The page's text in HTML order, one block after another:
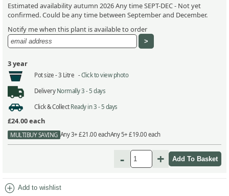
Estimated availability autumn 2026 Any time SEPT-DEC - Not yet
confirmed. Could be any time between September and December.
Notify me when this plant is available to order
3 year
Pot size -3 Litre -Click to view photo
Delivery Normally 3 - 5 days
Click & Collect Ready in 3 - 5 days
£24.00each
MULTIBUY SAVING Any 3+ £21.00 eachAny 5+ £19.00 each
- +
add_circle Add to wishlist